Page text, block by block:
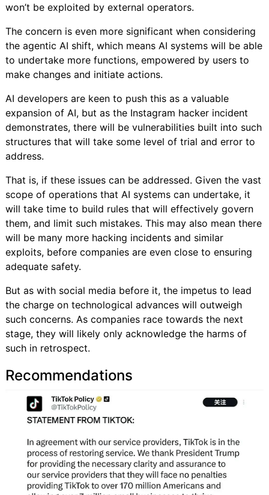
won’t be exploited by external operators.
The concern is even more significant when considering
the agentic AI shift, which means AI systems will be able
to undertake more functions, empowered by users to
make changes and initiate actions.
AI developers are keen to push this as a valuable
expansion of AI, but as the Instagram hacker incident
demonstrates, there will be vulnerabilities built into such
structures that will take some level of trial and error to
address.
That is, if these issues can be addressed. Given the vast
scope of operations that AI systems can undertake, it
will take time to build rules that will effectively govern
them, and limit such mistakes. This may also mean there
will be many more hacking incidents and similar
exploits, before companies are even close to ensuring
adequate safety.
But as with social media before it, the impetus to lead
the charge on technological advances will outweigh
such concerns. As companies race towards the next
stage, they will likely only acknowledge the harms of
such in retrospect.
Recommendations